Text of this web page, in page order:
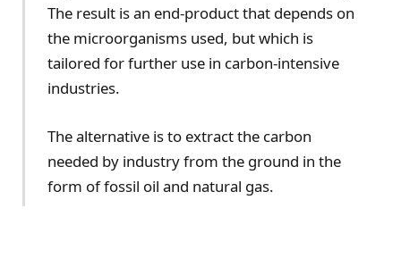
The result is an end-product that depends on
the microorganisms used, but which is
tailored for further use in carbon-intensive
industries.
The alternative is to extract the carbon
needed by industry from the ground in the
form of fossil oil and natural gas.